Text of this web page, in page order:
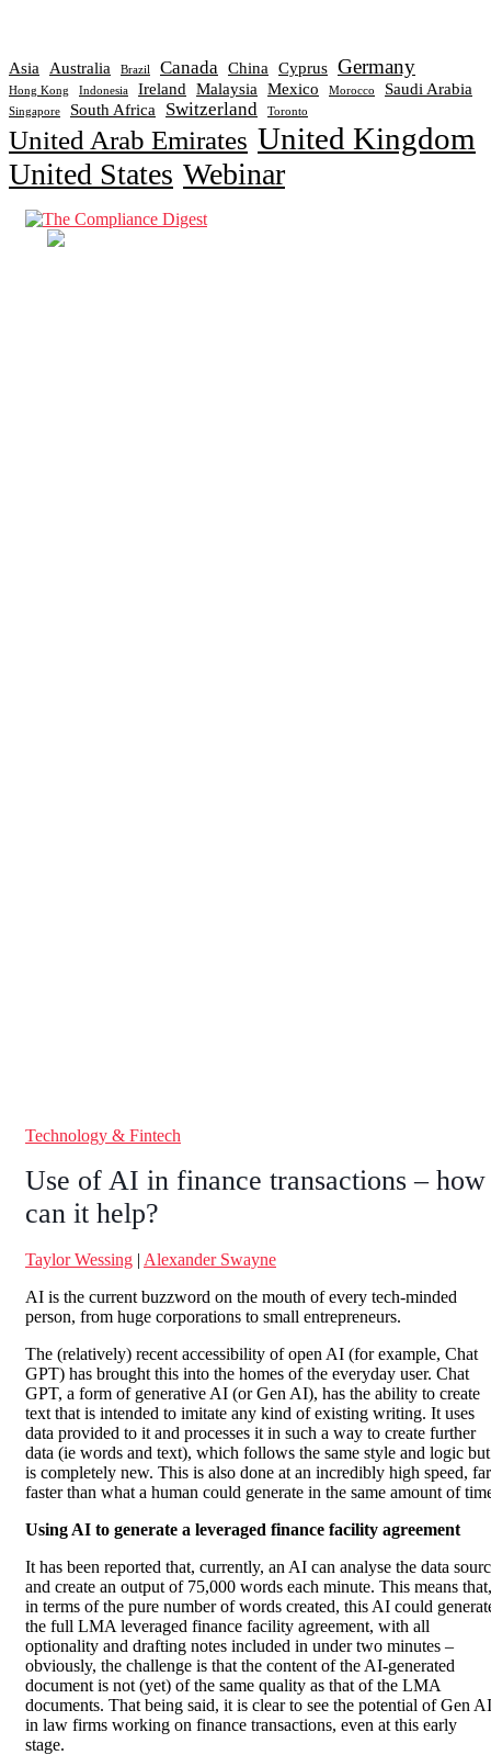
Asia Australia Brazil Canada China Cyprus Germany
Hong Kong Indonesia Ireland Malaysia Mexico Morocco Saudi Arabia
Singapore South Africa Switzerland Toronto
United Arab Emirates United Kingdom
United States Webinar
Technology & Fintech
Use of AI in finance transactions – how
can it help?
Taylor Wessing | Alexander Swayne
AI is the current buzzword on the mouth of every tech-minded
person, from huge corporations to small entrepreneurs.
The (relatively) recent accessibility of open AI (for example, Chat
GPT) has brought this into the homes of the everyday user. Chat
GPT, a form of generative AI (or Gen AI), has the ability to create
text that is intended to imitate any kind of existing writing. It uses
data provided to it and processes it in such a way to create further
data (ie words and text), which follows the same style and logic but
is completely new. This is also done at an incredibly high speed, far
faster than what a human could generate in the same amount of
Using AI to generate a leveraged finance facility agreement
It has been reported that, currently, an AI can analyse the data
and create an output of 75,000 words each minute. This means that,
in terms of the pure number of words created, this AI could
the full LMA leveraged finance facility agreement, with all
optionality and drafting notes included in under two minutes –
obviously, the challenge is that the content of the AI-generated
document is not (yet) of the same quality as that of the LMA
documents. That being said, it is clear to see the potential of Gen
in law firms working on finance transactions, even at this early
stage.